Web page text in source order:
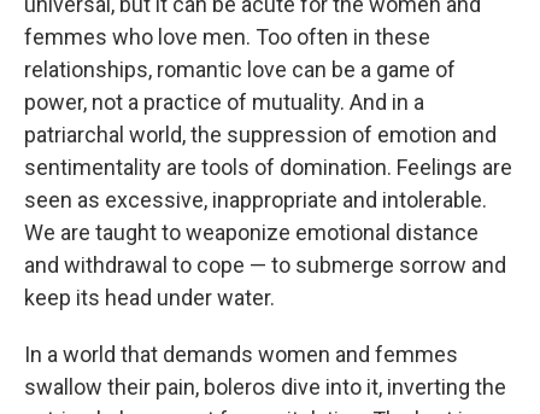
femmes who love men. Too often in these
relationships, romantic love can be a game of
power, not a practice of mutuality. And in a
patriarchal world, the suppression of emotion and
sentimentality are tools of domination. Feelings are
seen as excessive, inappropriate and intolerable.
We are taught to weaponize emotional distance
and withdrawal to cope — to submerge sorrow and
keep its head under water.
In a world that demands women and femmes
swallow their pain, boleros dive into it, inverting the